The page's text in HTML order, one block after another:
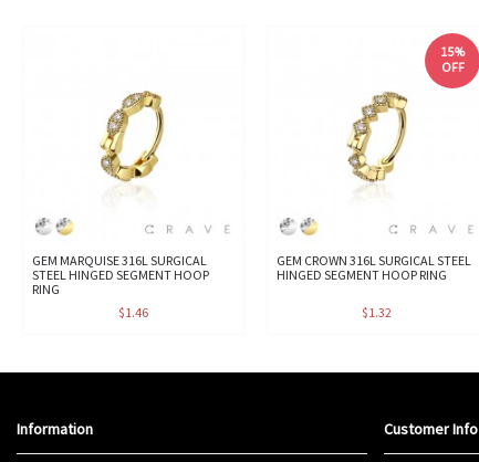
GEM MARQUISE 316L SURGICAL
STEEL HINGED SEGMENT HOOP
RING
$1.46
15%
OFF
GEM CROWN 316L SURGICAL STEEL
HINGED SEGMENT HOOP RING
$1.32
Information Customer Info